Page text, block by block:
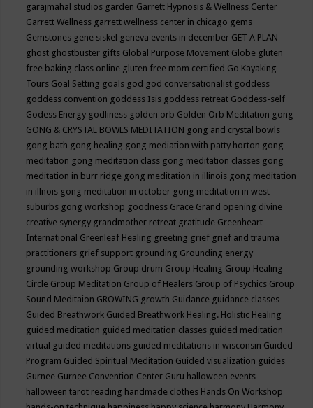
garajmahal studios garden Garrett Hypnosis & Wellness Center
Garrett Wellness garrett wellness center in chicago gems
Gemstones gene siskel geneva events in december GET A PLAN
ghost ghostbuster gifts Global Purpose Movement Globe gluten
free baking class online gluten free mom certified Go Kayaking
Tours Goal Setting goals god god conversationalist goddess
goddess convention goddess Isis goddess retreat Goddess-self
Godess Energy godliness golden orb Golden Orb Meditation gong
GONG & CRYSTAL BOWLS MEDITATION gong and crystal bowls
gong bath gong healing gong mediation with patty horton gong
meditation gong meditation class gong meditation classes gong
meditation in burr ridge gong meditation in illinois gong meditation
in illnois gong meditation in october gong meditation in west
suburbs gong workshop goodness Grace Grand opening divine
creative synergy grandmother retreat gratitude Greenheart
International Greenleaf Healing greeting grief grief and trauma
practitioners grief support grounding Grounding energy
grounding workshop Group drum Group Healing Group Healing
Circle Group Meditation Group of Healers Group of Psychics Group
Sound Meditaion GROWING growth Guidance guidance classes
Guided Breathwork Guided Breathwork Healing. Holistic Healing
guided meditation guided meditation classes guided meditation
virtual guided meditations guided meditations in wisconsin Guided
Program Guided Spiritual Meditation Guided visualization guides
Gurnee Gurnee Convention Center Guru halloween events
halloween tarot reading handmade clothes Hands On Workshop